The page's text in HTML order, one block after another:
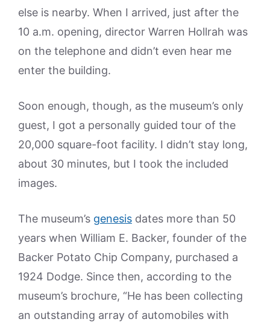
else is nearby. When I arrived, just after the
10 a.m. opening, director Warren Hollrah was
on the telephone and didn’t even hear me
enter the building.
Soon enough, though, as the museum’s only
guest, I got a personally guided tour of the
20,000 square-foot facility. I didn’t stay long,
about 30 minutes, but I took the included
images.
The museum’s genesis dates more than 50
years when William E. Backer, founder of the
Backer Potato Chip Company, purchased a
1924 Dodge. Since then, according to the
museum’s brochure, “He has been collecting
an outstanding array of automobiles with